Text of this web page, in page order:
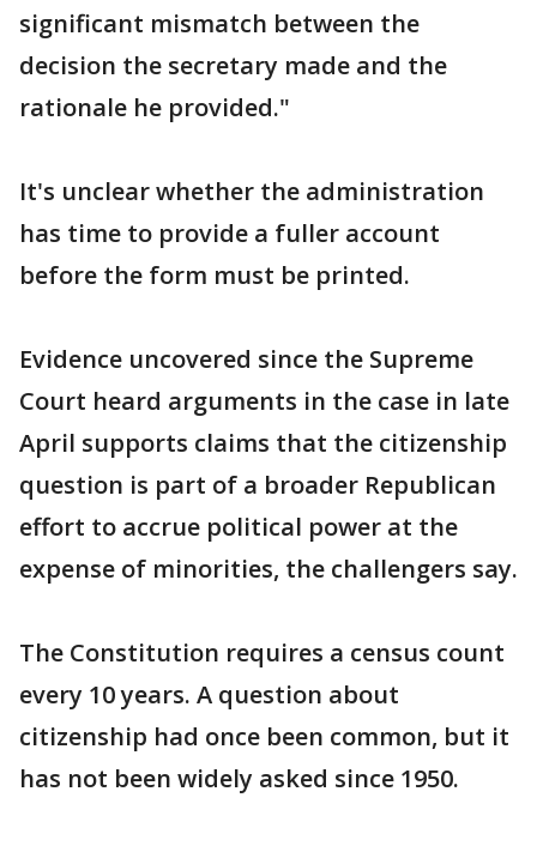
significant mismatch between the
decision the secretary made and the
rationale he provided."
It's unclear whether the administration
has time to provide a fuller account
before the form must be printed.
Evidence uncovered since the Supreme
Court heard arguments in the case in late
April supports claims that the citizenship
question is part of a broader Republican
effort to accrue political power at the
expense of minorities, the challengers say.
The Constitution requires a census count
every 10 years. A question about
citizenship had once been common, but it
has not been widely asked since 1950.